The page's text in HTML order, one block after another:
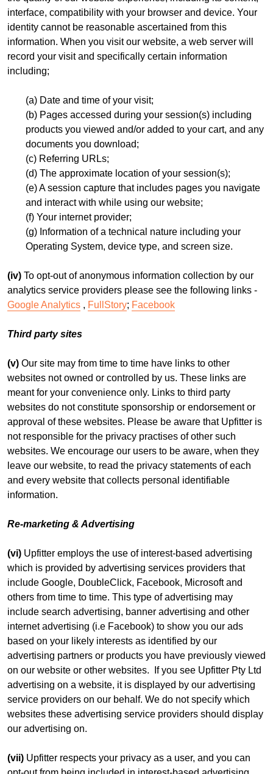
interface, compatibility with your browser and device. Your
identity cannot be reasonable ascertained from this
information. When you visit our website, a web server will
record your visit and specifically certain information
including;
(a) Date and time of your visit;
(b) Pages accessed during your session(s) including
products you viewed and/or added to your cart, and any
documents you download;
(c) Referring URLs;
(d) The approximate location of your session(s);
(e) A session capture that includes pages you navigate
and interact with while using our website;
(f) Your internet provider;
(g) Information of a technical nature including your
Operating System, device type, and screen size.
(iv) To opt-out of anonymous information collection by our
analytics service providers please see the following links -
Google Analytics , FullStory; Facebook
Third party sites
(v) Our site may from time to time have links to other
websites not owned or controlled by us. These links are
meant for your convenience only. Links to third party
websites do not constitute sponsorship or endorsement or
approval of these websites. Please be aware that Upfitter is
not responsible for the privacy practises of other such
websites. We encourage our users to be aware, when they
leave our website, to read the privacy statements of each
and every website that collects personal identifiable
information.
Re-marketing & Advertising
(vi) Upfitter employs the use of interest-based advertising
which is provided by advertising services providers that
include Google, DoubleClick, Facebook, Microsoft and
others from time to time. This type of advertising may
include search advertising, banner advertising and other
internet advertising (i.e Facebook) to show you our ads
based on your likely interests as identified by our
advertising partners or products you have previously viewed
on our website or other websites. If you see Upfitter Pty Ltd
advertising on a website, it is displayed by our advertising
service providers on our behalf. We do not specify which
websites these advertising service providers should display
our advertising on.
(vii) Upfitter respects your privacy as a user, and you can